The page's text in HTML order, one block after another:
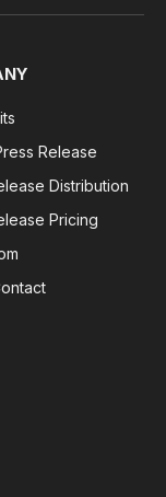
Release
Distribution
Pricing